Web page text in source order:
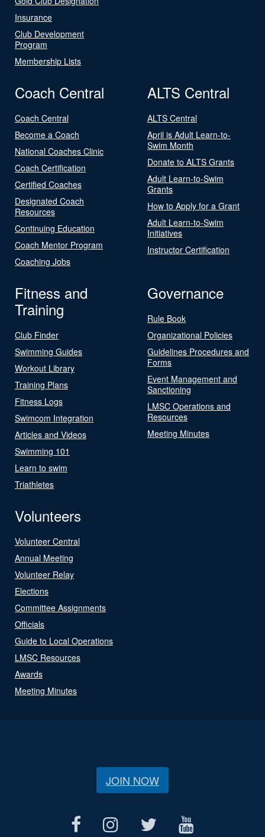
Insurance
Club Development
Program
Membership Lists
Coach Central
Coach Central
Become a Coach
National Coaches Clinic
Coach Certification
Certified Coaches
Designated Coach
Resources
Continuing Education
Coach Mentor Program
Coaching Jobs
ALTS Central
ALTS Central
April is Adult Learn-to-
Swim Month
Donate to ALTS Grants
Adult Learn-to-Swim
Grants
How to Apply for a Grant
Adult Learn-to-Swim
Initiatives
Instructor Certification
Fitness and
Training
Club Finder
Swimming Guides
Workout Library
Training Plans
Fitness Logs
Swimcom Integration
Articles and Videos
Swimming 101
Learn to swim
Triathletes
Governance
Rule Book
Organizational Policies
Guidelines Procedures and
Forms
Event Management and
Sanctioning
LMSC Operations and
Resources
Meeting Minutes
Volunteers
Volunteer Central
Annual Meeting
Volunteer Relay
Elections
Committee Assignments
Officials
Guide to Local Operations
LMSC Resources
Awards
Meeting Minutes
JOIN NOW